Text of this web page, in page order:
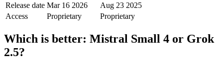
Release date Mar 16 2026
Aug 23 2025
Access
Proprietary Proprietary
Which is better: Mistral Small 4 or Grok
2.5?